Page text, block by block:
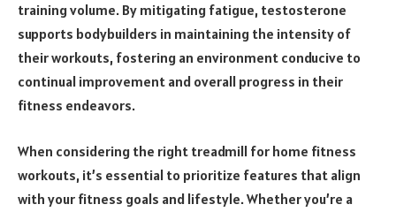
training volume. By mitigating fatigue, testosterone
supports bodybuilders in maintaining the intensity of
their workouts, fostering an environment conducive to
continual improvement and overall progress in their
fitness endeavors.
When considering the right treadmill for home fitness
workouts, it’s essential to prioritize features that align
with your fitness goals and lifestyle. Whether you’re a